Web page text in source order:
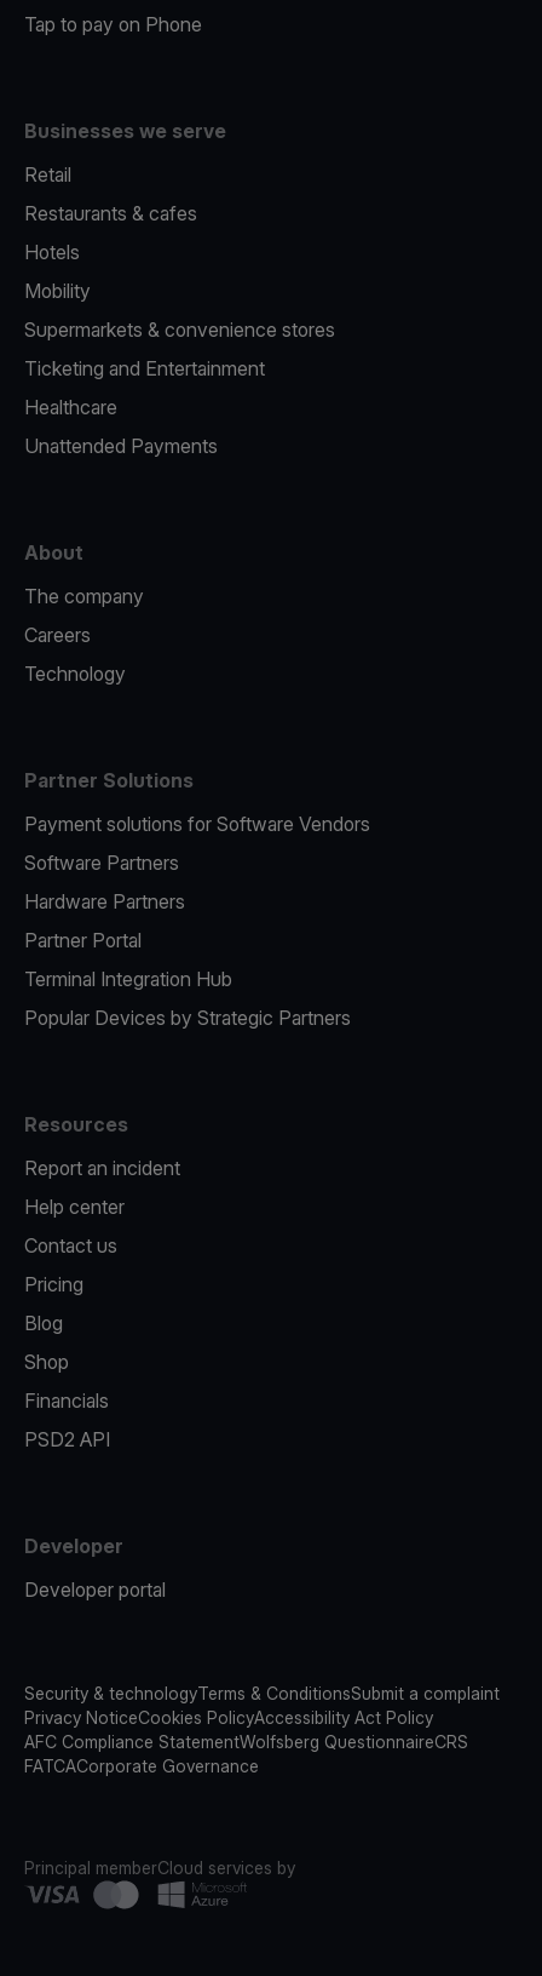
Tap to pay on Phone
Businesses we serve
Retail
Restaurants & cafes
Hotels
Mobility
Supermarkets & convenience stores
Ticketing and Entertainment
Healthcare
Unattended Payments
About
The company
Careers
Technology
Partner Solutions
Payment solutions for Software Vendors
Software Partners
Hardware Partners
Partner Portal
Terminal Integration Hub
Popular Devices by Strategic Partners
Resources
Report an incident
Help center
Contact us
Pricing
Blog
Shop
Financials
PSD2 API
Developer
Developer portal
Security & technologyTerms & ConditionsSubmit a complaint
Privacy NoticeCookies PolicyAccessibility Act Policy
AFC Compliance StatementWolfsberg QuestionnaireCRS
FATCACorporate Governance
Principal memberCloud services by